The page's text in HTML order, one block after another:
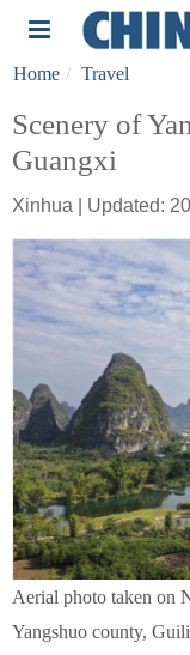
Home Travel
Scenery of
Guangxi
Xinhua | Updated:
Aerial photo taken on
Yangshuo county,